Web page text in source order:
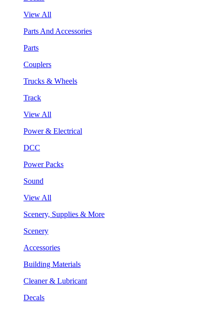
View All
Parts And Accessories
Parts
Couplers
Trucks & Wheels
Track
View All
Power & Electrical
DCC
Power Packs
Sound
View All
Scenery, Supplies & More
Scenery
Accessories
Building Materials
Cleaner & Lubricant
Decals